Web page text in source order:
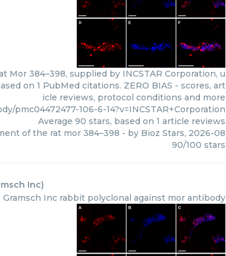
Mor 384–398, supplied by INCSTAR Corporation, u
on 1 PubMed citations. ZERO BIAS - scores, art
icle reviews, protocol conditions and more
pmc04472477-106-6-14?v=INCSTAR+Corporation
Average 90 stars, based on 1 article reviews
of the rat mor 384–398 - by Bioz Stars, 2026-08
90/100 stars
Inc)
Gramsch Inc rabbit polyclonal against mor antibody